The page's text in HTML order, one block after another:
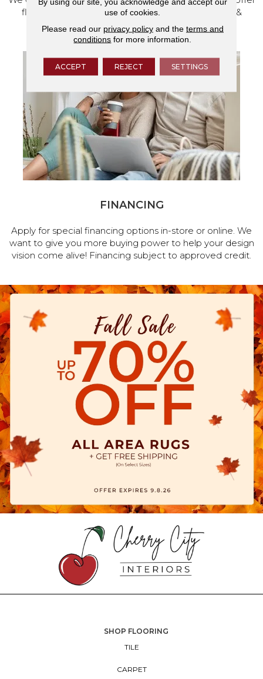
flooring and a full range of home design products &
services.
FINANCING
Apply for special financing options in-store or online. We
want to give you more buying power to help your design
vision come alive! Financing subject to approved credit.
SHOP FLOORING
TILE
CARPET
use of cookies.
Please read our privacy policyand the terms and
conditions for more information.
ACCEPT REJECT SETTINGS